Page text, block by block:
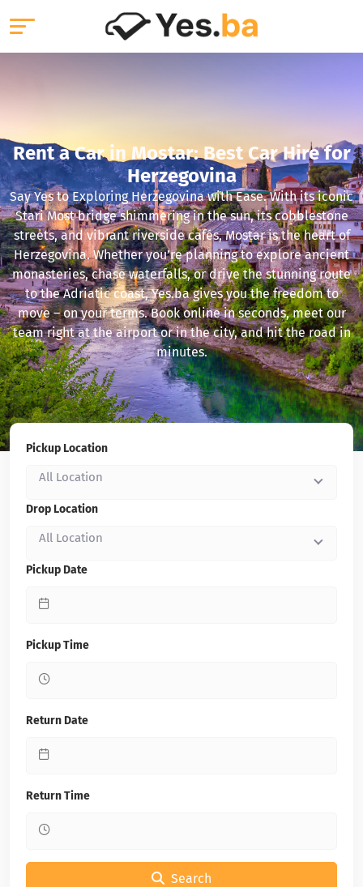
Rent a Car in Mostar: Best Car Hire for
Herzegovina
Say Yes to Exploring Herzegovina with Ease. With its iconic
Stari Most bridge shimmering in the sun, its cobblestone
streets, and vibrant riverside cafés, Mostar is the heart of
Herzegovina. Whether you’re planning to explore ancient
monasteries, chase waterfalls, or drive the stunning route
to the Adriatic coast, Yes.ba gives you the freedom to
move – on your terms. Book online in seconds, meet our
team right at the airport or in the city, and hit the road in
minutes.
Pickup Location
All Location
Drop Location
All Location
Pickup Date
Pickup Time
Return Date
Return Time
Search